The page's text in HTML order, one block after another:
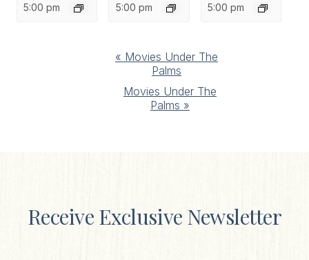
5:00 pm
5:00 pm
5:00 pm
« Movies Under The
Palms
Movies Under The
Palms »
Receive Exclusive Newsletter